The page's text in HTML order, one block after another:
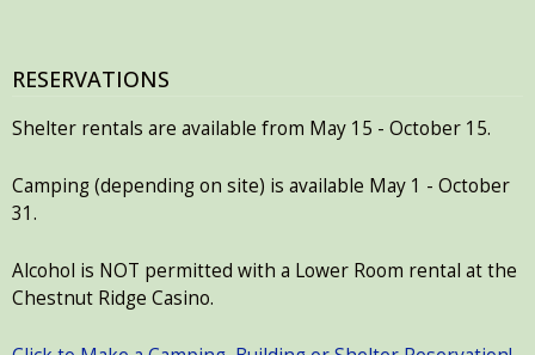
RESERVATIONS
Shelter rentals are available from May 15 - October 15.
Camping (depending on site) is available May 1 - October
31.
Alcohol is NOT permitted with a Lower Room rental at the
Chestnut Ridge Casino.